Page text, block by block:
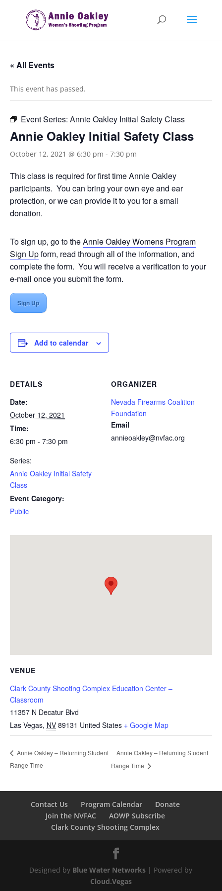
« All Events
This event has passed.
Event Series: Annie Oakley Initial Safety Class
Annie Oakley Initial Safety Class
October 12, 2021 @ 6:30 pm - 7:30 pm
This class is required for first time Annie Oakley
participants. You can bring your own eye and ear
protection, or we can provide it to you for a small
donation.
To sign up, go to theAnnie Oakley Womens Program
Sign Upform, read through all of the information, and
complete the form. You will receive a verification to your
e-mail once you submit the form.
Sign Up
Add to calendar
DETAILS
Date:
October 12, 2021
Time:
6:30 pm - 7:30 pm
Series:
Annie Oakley Initial Safety
Class
Event Category:
Public
ORGANIZER
Nevada Firearms Coalition
Foundation
Email
annieoakley@nvfac.org
VENUE
Clark County Shooting Complex Education Center –
Classroom
11357 N Decatur Blvd
Las Vegas, NV 89131 United States + Google Map
Annie Oakley – Returning Student
Range Time
Annie Oakley – Returning Student
Range Time
Contact Us Program Calendar
Donate
Join the NVFAC
AOWP Subscribe
Clark County Shooting Complex
Designed by Blue Water Networks | Powered by
Cloud.Vegas